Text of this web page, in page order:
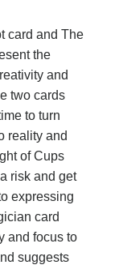
card and The
the
and
two cards
to turn
reality and
of Cups
risk and get
expressing
card
and focus to
suggests